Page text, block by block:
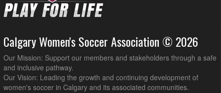
Calgary Women's Soccer Association © 2026
Our Mission: Support our members and stakeholders through a safe
and inclusive pathway.
Our Vision: Leading the growth and continuing development of
women's soccer in Calgary and its associated communities.